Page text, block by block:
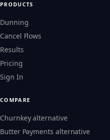
PRODUCTS
Dunning
Cancel Flows
Results
Pricing
Sign In
COMPARE
Churnkey alternative
Butter Payments alternative